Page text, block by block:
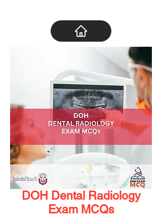
DOH Dental Radiology
Exam MCQs